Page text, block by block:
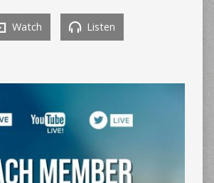
Watch Listen